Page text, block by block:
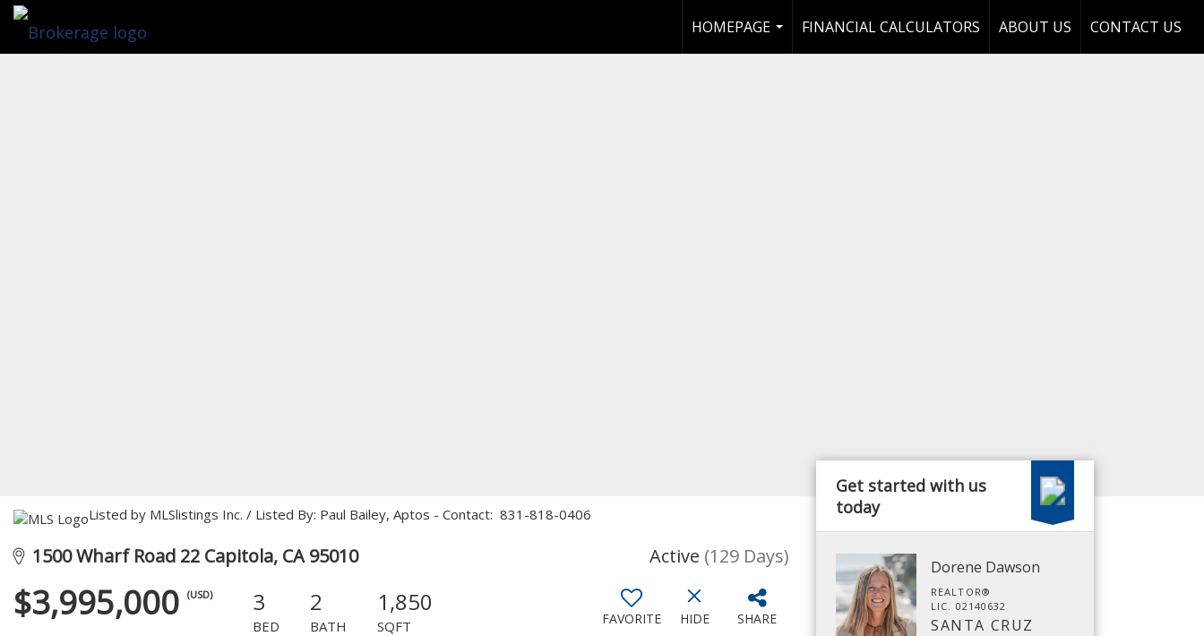
HOMEPAGE
...
FINANCIAL CALCULATORS ABOUT US CONTACT US
Listed by MLSlistings Inc. / Listed By: Paul Bailey, Aptos - Contact: 831-818-0406
1500 Wharf Road 22 Capitola, CA 95010 Active (129 Days)
$3,995,000 (USD) 3
BED
2
BATH
1,850
SQFT FAVORITE HIDE SHARE
Get started with us
today
Dorene Dawson
REALTOR®
LIC. 02140632
SANTA CRUZ